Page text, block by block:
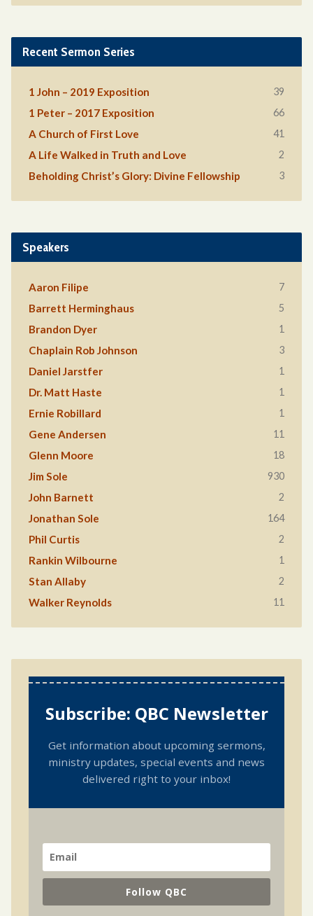
Recent Sermon Series
1 John – 2019 Exposition 39
1 Peter – 2017 Exposition 66
A Church of First Love 41
A Life Walked in Truth and Love 2
Beholding Christ’s Glory: Divine Fellowship 3
Speakers
Aaron Filipe 7
Barrett Herminghaus 5
Brandon Dyer 1
Chaplain Rob Johnson 3
Daniel Jarstfer 1
Dr. Matt Haste 1
Ernie Robillard 1
Gene Andersen 11
Glenn Moore 18
Jim Sole 930
John Barnett 2
Jonathan Sole 164
Phil Curtis 2
Rankin Wilbourne 1
Stan Allaby 2
Walker Reynolds 11
Subscribe: QBC Newsletter
Get information about upcoming sermons,
ministry updates, special events and news
delivered right to your inbox!
Follow QBC